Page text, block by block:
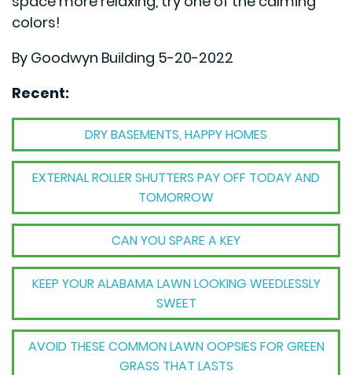
colors!
By Goodwyn Building 5-20-2022
Recent:
DRY BASEMENTS, HAPPY HOMES
EXTERNAL ROLLER SHUTTERS PAY OFF TODAY AND
TOMORROW
CAN YOU SPARE A KEY
KEEP YOUR ALABAMA LAWN LOOKING WEEDLESSLY
SWEET
AVOID THESE COMMON LAWN OOPSIES FOR GREEN
GRASS THAT LASTS